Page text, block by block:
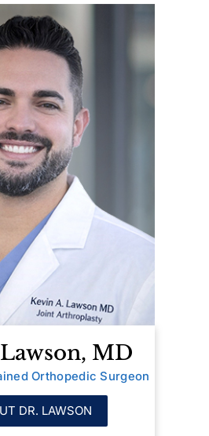
MD
Orthopedic Surgeon
DR. LAWSON